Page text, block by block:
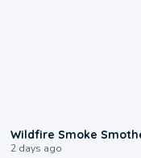
Wildfire Smoke
2 days ago